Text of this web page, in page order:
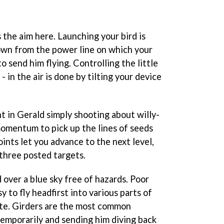
aim here. Launching your bird is
from the power line on which your
send him flying. Controlling the little
in the air is done by tilting your device
in Gerald simply shooting about willy-
to pick up the lines of seeds
let you advance to the next level,
posted targets.
a blue sky free of hazards. Poor
to fly headfirst into various parts of
Girders are the most common
and sending him diving back